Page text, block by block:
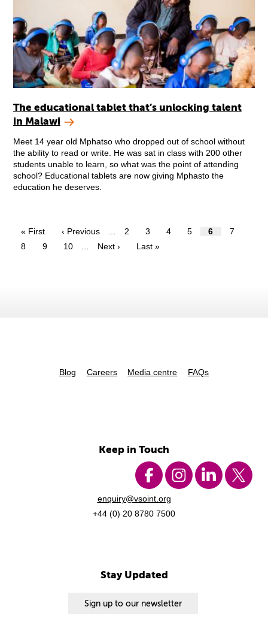
The educational tablet that’s unlocking talent
in Malawi
Meet 14 year old Mphatso who dropped out of school without
the ability to read or write. He was sat in class with 200 other
students unable to learn, so what was the point of attending
school? Educational tablets are now giving Mphasto the
education he deserves.
« First ‹ Previous 2 3 4 5 6
7
8
9 10 … Next › Last »
Blog Careers Media centre FAQs
Keep in Touch
enquiry@vsoint.org
+44 (0) 20 8780 7500
Stay Updated
Sign up to our newsletter